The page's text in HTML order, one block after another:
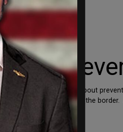
clear. Nobody is talking about
the measures to secure the